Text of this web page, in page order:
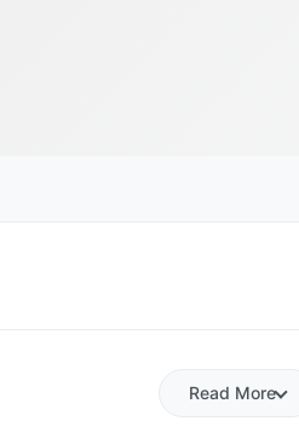
Read More